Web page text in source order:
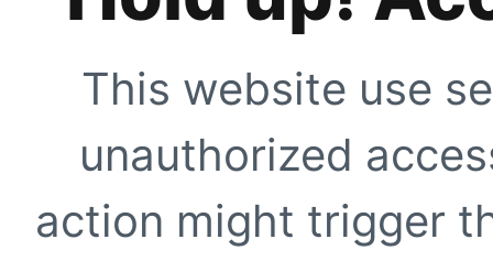
This website use
unauthorized
action might trigger